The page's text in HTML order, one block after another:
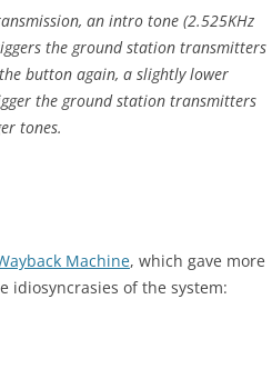
an intro tone (2.525KHz
the ground station transmitters
button again, a slightly lower
the ground station transmitters
tones.
Machine, which gave more
idiosyncrasies of the system: